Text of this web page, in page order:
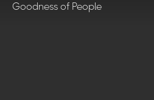
Goodness of People